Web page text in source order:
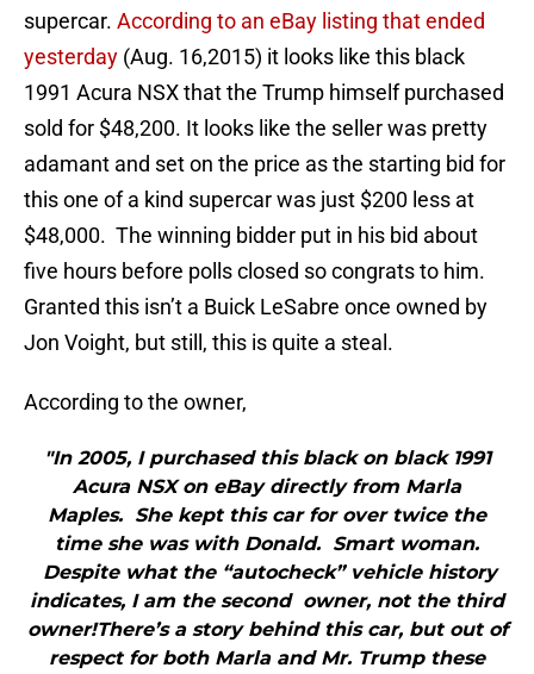
supercar. According to an eBay listing that ended
yesterday (Aug. 16,2015) it looks like this black
1991 Acura NSX that the Trump himself purchased
sold for $48,200. It looks like the seller was pretty
adamant and set on the price as the starting bid for
this one of a kind supercar was just $200 less at
$48,000. The winning bidder put in his bid about
five hours before polls closed so congrats to him.
Granted this isn’t a Buick LeSabre once owned by
Jon Voight, but still, this is quite a steal.
According to the owner,
"In 2005, I purchased this black on black 1991
Acura NSX on eBay directly from Marla
Maples. She kept this car for over twice the
time she was with Donald. Smart woman.
Despite what the “autocheck” vehicle history
indicates, I am the second owner, not the third
owner!There’s a story behind this car, but out of
respect for both Marla and Mr. Trump these